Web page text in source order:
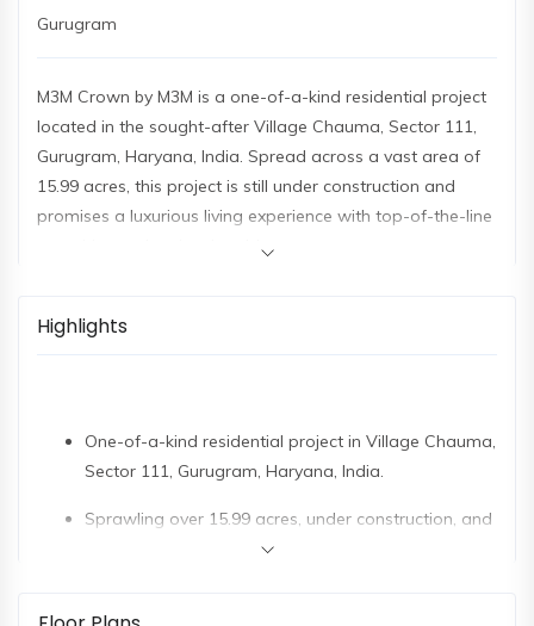
Gurugram
M3M Crown by M3M is a one-of-a-kind residential project
located in the sought-after Village Chauma, Sector 111,
Gurugram, Haryana, India. Spread across a vast area of
15.99 acres, this project is still under construction and
promises a luxurious living experience with top-of-the-line
amenities and an iconic address.
the upcoming downtown of Gurugram, makes it a highly
coveted address. The area boasts an extensive
planned and vibrant community. M3M Crown enjoys
excellent connectivity to major hubs like Cyber Hub, Vasant
convenient 5 to 9 kilometres radius. It is just 500 meters
Highlights
One-of-a-kind residential project in Village Chauma,
Sector 111, Gurugram, Haryana, India.
Sprawling over 15.99 acres, under construction, and
promises a luxurious living experience.